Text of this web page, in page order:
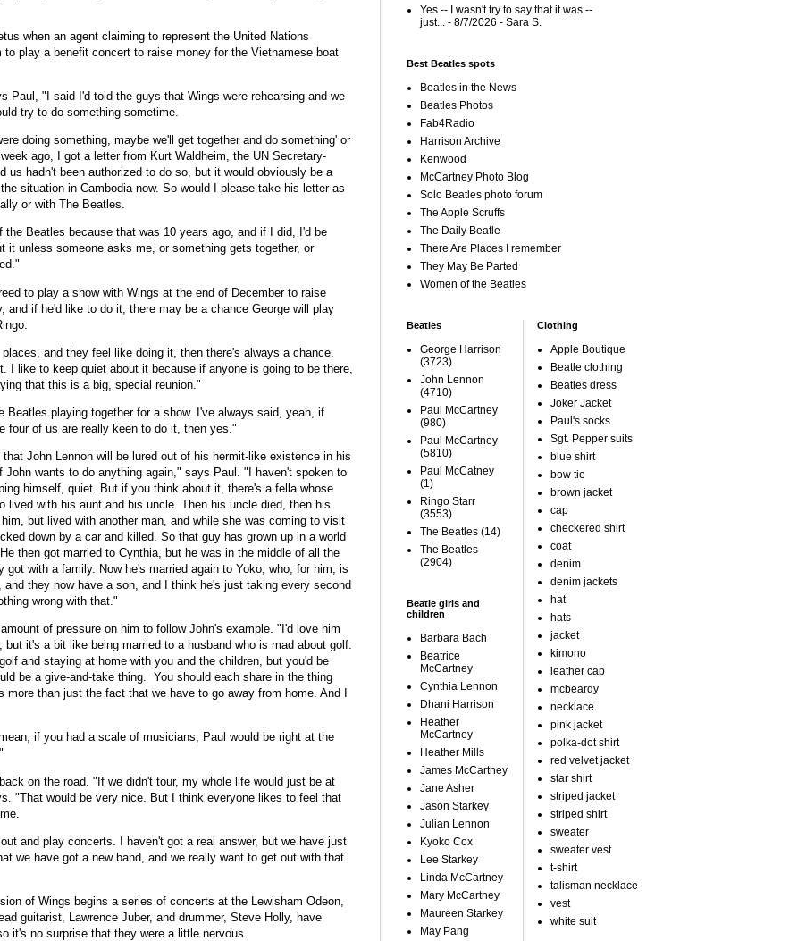
when an agent claiming to represent the United Nations
play a benefit concert to raise money for the Vietnamese boat
Paul, "I said I'd told the guys that Wings were rehearsing and we
try to do something sometime.
doing something, maybe we'll get together and do something' or
ago, I got a letter from Kurt Waldheim, the UN Secretary-
us hadn't been authorized to do so, but it would obviously be a
situation in Cambodia now. So would I please take his letter as
or with The Beatles.
Beatles because that was 10 years ago, and if I did, I'd be
it unless someone asks me, or something gets together, or
to play a show with Wings at the end of December to raise
and if he'd like to do it, there may be a chance George will play
and they feel like doing it, then there's always a chance.
I like to keep quiet about it because if anyone is going to be there,
that this is a big, special reunion."
Beatles playing together for a show. I've always said, yeah, if
four of us are really keen to do it, then yes."
John Lennon will be lured out of his hermit-like existence in his
John wants to do anything again," says Paul. "I haven't spoken to
himself, quiet. But if you think about it, there's a fella whose
lived with his aunt and his uncle. Then his uncle died, then his
but lived with another man, and while she was coming to visit
down by a car and killed. So that guy has grown up in a world
then got married to Cynthia, but he was in the middle of all the
got with a family. Now he's married again to Yoko, who, for him, is
they now have a son, and I think he's just taking every second
wrong with that."
of pressure on him to follow John's example. "I'd love him
it's a bit like being married to a husband who is mad about golf.
and staying at home with you and the children, but you'd be
be a give-and-take thing. You should each share in the thing
than just the fact that we have to go away from home. And I
if you had a scale of musicians, Paul would be right at the
on the road. "If we didn't tour, my whole life would just be at
"That would be very nice. But I think everyone likes to feel that
and play concerts. I haven't got a real answer, but we have just
we have got a new band, and we really want to get out with that
of Wings begins a series of concerts at the Lewisham Odeon,
guitarist, Lawrence Juber, and drummer, Steve Holly, have
it's no surprise that they were a little nervous.
Yes -- I wasn't try to say that it was --
just... - 8/7/2026 - Sara S.
Best Beatles spots
Beatles in the News
Beatles Photos
Fab4Radio
Harrison Archive
Kenwood
McCartney Photo Blog
Solo Beatles photo forum
The Apple Scruffs
The Daily Beatle
There Are Places I remember
They May Be Parted
Women of the Beatles
Beatles
George Harrison
(3723)
John Lennon
(4710)
Paul McCartney
(980)
Paul McCartney
(5810)
Paul McCatney
(1)
Ringo Starr
(3553)
The Beatles (14)
The Beatles
(2904)
Beatle girls and
children
Barbara Bach
Beatrice
McCartney
Cynthia Lennon
Dhani Harrison
Heather
McCartney
Heather Mills
James McCartney
Jane Asher
Jason Starkey
Julian Lennon
Kyoko Cox
Lee Starkey
Linda McCartney
Mary McCartney
Maureen Starkey
May Pang
Clothing
Apple Boutique
Beatle clothing
Beatles dress
Joker Jacket
Paul's socks
Sgt. Pepper suits
blue shirt
bow tie
brown jacket
cap
checkered shirt
coat
denim
denim jackets
hat
hats
jacket
kimono
leather cap
mcbeardy
necklace
pink jacket
polka-dot shirt
red velvet jacket
star shirt
striped jacket
striped shirt
sweater
sweater vest
t-shirt
talisman necklace
vest
white suit